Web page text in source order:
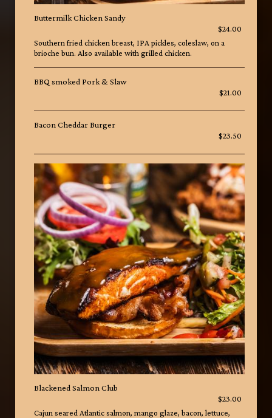
Buttermilk Chicken Sandy
$24.00
Southern fried chicken breast, IPA pickles, coleslaw, on a
brioche bun. Also available with grilled chicken.
BBQ smoked Pork & Slaw
$21.00
Bacon Cheddar Burger
$23.50
Blackened Salmon Club
$23.00
Cajun seared Atlantic salmon, mango glaze, bacon, lettuce,